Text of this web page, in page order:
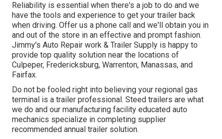
Reliability is essential when there's a job to do and we
have the tools and experience to get your trailer back
when driving. Offer us a phone call and we'll obtain you in
and out of the store in an effective and prompt fashion.
Jimmy's Auto Repair work & Trailer Supply is happy to
provide top quality solution near the locations of
Culpeper, Fredericksburg, Warrenton, Manassas, and
Fairfax.
Do not be fooled right into believing your regional gas
terminal is a trailer professional. Steed trailers are what
we do and our manufacturing facility educated auto
mechanics specialize in completing supplier
recommended annual trailer solution.